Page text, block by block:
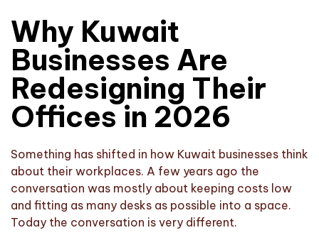
Why Kuwait
Businesses Are
Redesigning Their
Offices in 2026
Something has shifted in how Kuwait businesses think
about their workplaces. A few years ago the
conversation was mostly about keeping costs low
and fitting as many desks as possible into a space.
Today the conversation is very different.